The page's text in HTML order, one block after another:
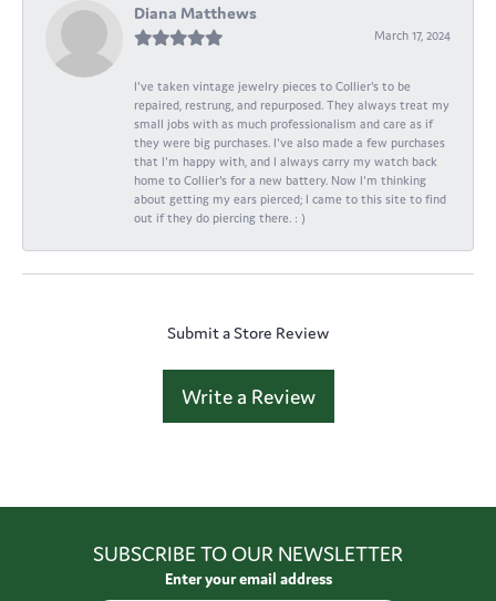
Diana Matthews
March 17, 2024
I've taken vintage jewelry pieces to Collier's to be
repaired, restrung, and repurposed. They always treat my
small jobs with as much professionalism and care as if
they were big purchases. I've also made a few purchases
that I'm happy with, and I always carry my watch back
home to Collier's for a new battery. Now I'm thinking
about getting my ears pierced; I came to this site to find
out if they do piercing there. : )
Submit a Store Review
Write a Review
SUBSCRIBE TO OUR NEWSLETTER
Enter your email address